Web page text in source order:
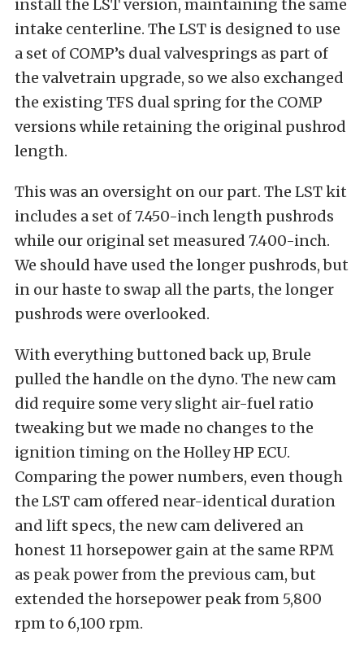
install the LST version, maintaining the same
intake centerline. The LST is designed to use
a set of COMP’s dual valvesprings as part of
the valvetrain upgrade, so we also exchanged
the existing TFS dual spring for the COMP
versions while retaining the original pushrod
length.
This was an oversight on our part. The LST kit
includes a set of 7.450-inch length pushrods
while our original set measured 7.400-inch.
We should have used the longer pushrods, but
in our haste to swap all the parts, the longer
pushrods were overlooked.
With everything buttoned back up, Brule
pulled the handle on the dyno. The new cam
did require some very slight air-fuel ratio
tweaking but we made no changes to the
ignition timing on the Holley HP ECU.
Comparing the power numbers, even though
the LST cam offered near-identical duration
and lift specs, the new cam delivered an
honest 11 horsepower gain at the same RPM
as peak power from the previous cam, but
extended the horsepower peak from 5,800
rpm to 6,100 rpm.